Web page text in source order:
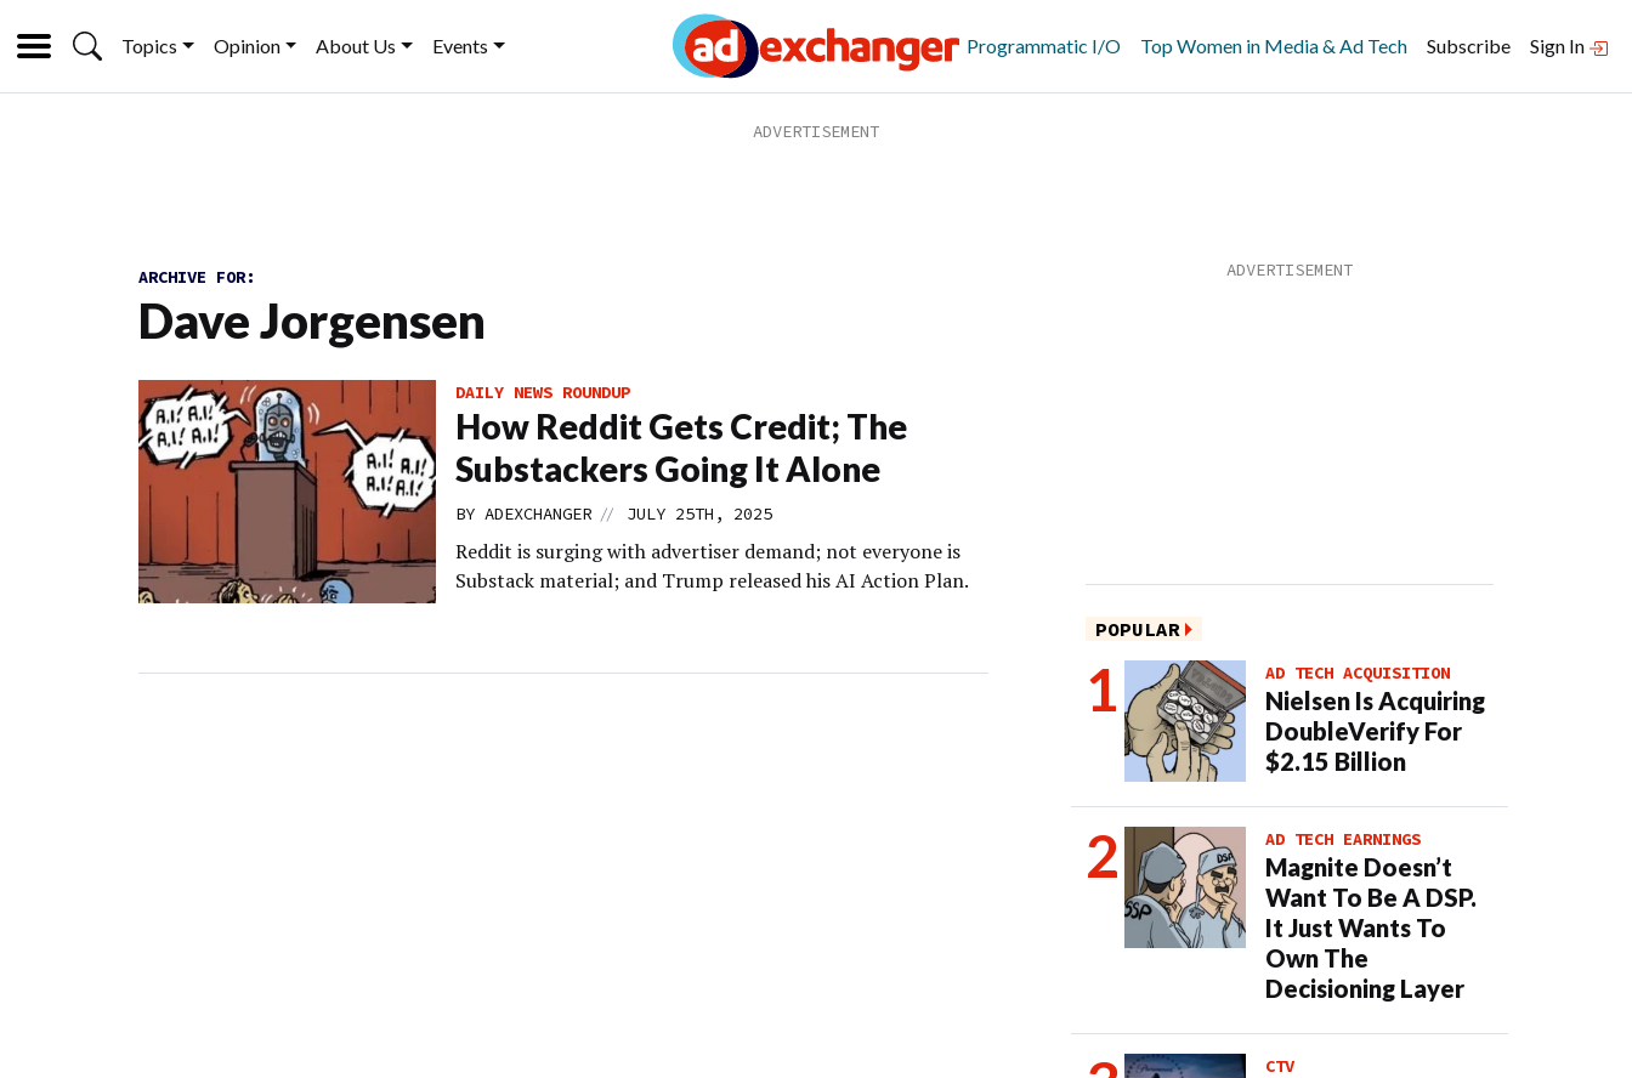
Topics Opinion About Us Events Programmatic I/O Top Women in Media & Ad Tech Subscribe Sign In
ARCHIVE FOR:
Dave Jorgensen
DAILY NEWS ROUNDUP
How Reddit Gets Credit; The
Substackers Going It Alone
BY ADEXCHANGER // JULY 25TH, 2025
Reddit is surging with advertiser demand; not everyone is
Substack material; and Trump released his AI Action Plan.
POPULAR
AD TECH ACQUISITION
Nielsen Is Acquiring
DoubleVerify For
$2.15 Billion
AD TECH EARNINGS
Magnite Doesn’t
Want To Be A DSP.
It Just Wants To
Own The
Decisioning Layer
CTV